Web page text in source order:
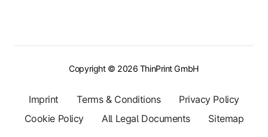
Copyright © 2026 ThinPrint GmbH
Imprint Terms & Conditions
Privacy Policy
Cookie Policy
All Legal Documents Sitemap